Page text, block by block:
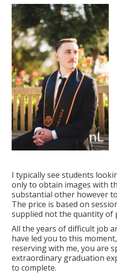
I typically see students
only to obtain images with
substantial other however
The price is based on
supplied not the quantity of
All the years of difficult job
have led you to this
reserving with me, you are
extraordinary graduation
to complete.